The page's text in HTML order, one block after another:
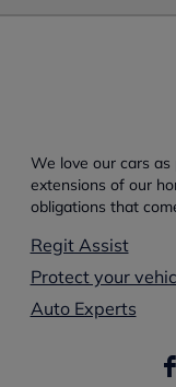
We love our cars
extensions of our
obligations that
Regit Assist
Protect your
Auto Experts